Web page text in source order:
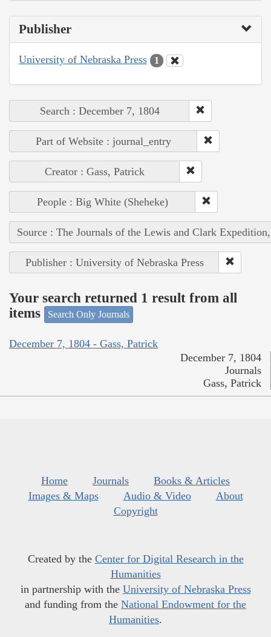
Publisher
University of Nebraska Press 1
Search : December 7, 1804
Part of Website : journal_entry
Creator : Gass, Patrick
People : Big White (Sheheke)
Source : The Journals of the Lewis and Clark
Publisher : University of Nebraska Press
Your search returned 1 result from all
items
Search Only Journals
December 7, 1804 - Gass, Patrick
December 7, 1804
Journals
Gass, Patrick
Home Journals
Books & Articles
Images & Maps
Audio & Video
About
Copyright
Created by the Center for Digital Research in the
Humanities
in partnership with the University of Nebraska Press
and funding from the National Endowment for the
Humanities.